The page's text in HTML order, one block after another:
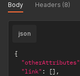
Body Headers (8)
json
{
"otherAttributes"
"link" : [] ,